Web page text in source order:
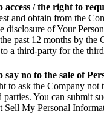
access / the right to
and obtain from the
disclosure of Your
past 12 months by the
a third-party for the
say no to the sale of
to ask the Company not
parties. You can submit
Sell My Personal